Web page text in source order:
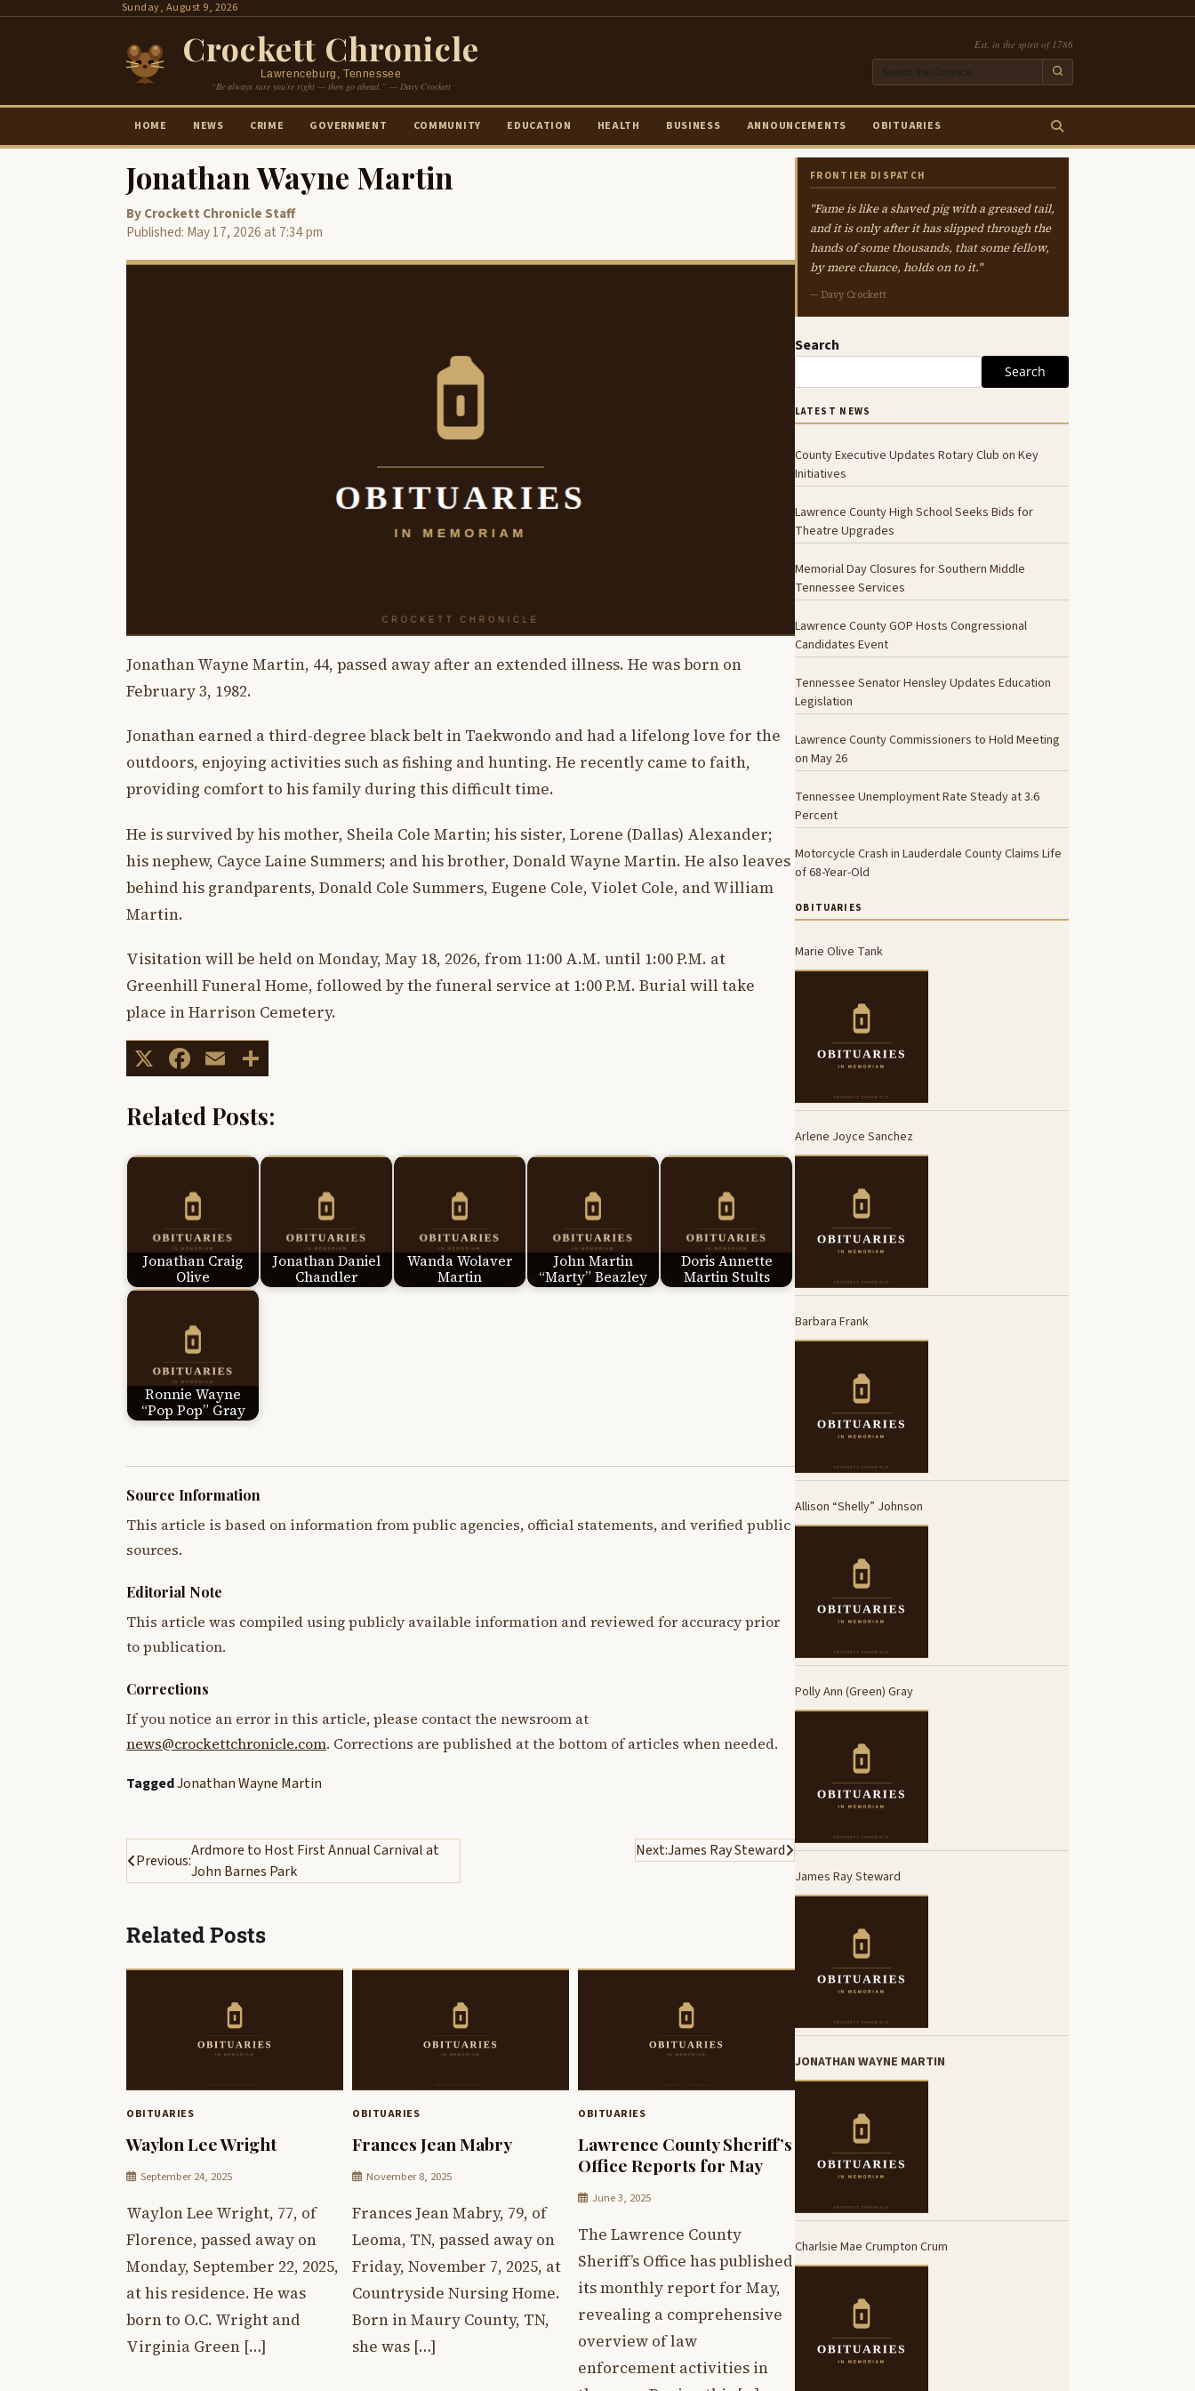
Sunday, August 9, 2026
Crockett Chronicle
Lawrenceburg, Tennessee
“Be always sure you’re right — then go ahead.” — Davy Crockett
Est. in the spirit of 1786
HOME NEWS CRIME GOVERNMENT COMMUNITY EDUCATION HEALTH BUSINESS ANNOUNCEMENTS OBITUARIES
Jonathan Wayne Martin
By Crockett Chronicle Staff
Published: May 17, 2026 at 7:34 pm
Jonathan Wayne Martin, 44, passed away after an extended illness. He was born on
February 3, 1982.
Jonathan earned a third-degree black belt in Taekwondo and had a lifelong love for the
outdoors, enjoying activities such as fishing and hunting. He recently came to faith,
providing comfort to his family during this difficult time.
He is survived by his mother, Sheila Cole Martin; his sister, Lorene (Dallas) Alexander;
his nephew, Cayce Laine Summers; and his brother, Donald Wayne Martin. He also leaves
behind his grandparents, Donald Cole Summers, Eugene Cole, Violet Cole, and William
Martin.
Visitation will be held on Monday, May 18, 2026, from 11:00 A.M. until 1:00 P.M. at
Greenhill Funeral Home, followed by the funeral service at 1:00 P.M. Burial will take
place in Harrison Cemetery.
X Facebook
Email
Related Posts:
Jonathan Craig
Olive
Jonathan Daniel
Chandler
Wanda Wolaver
Martin
John Martin
“Marty” Beazley
Doris Annette
Martin Stults
Ronnie Wayne
“Pop Pop” Gray
Source Information
This article is based on information from public agencies, official statements, and verified public
sources.
Editorial Note
This article was compiled using publicly available information and reviewed for accuracy prior
to publication.
Corrections
If you notice an error in this article, please contact the newsroom at
news@crockettchronicle.com. Corrections are published at the bottom of articles when needed.
TaggedJonathan Wayne Martin
Post
navigation
Previous:
Ardmore to Host First Annual Carnival at
John Barnes Park
Next:James Ray Steward
Related Posts
OBITUARIES
Waylon Lee Wright
September 24, 2025
Waylon Lee Wright, 77, of
Florence, passed away on
Monday, September 22, 2025,
at his residence. He was
born to O.C. Wright and
Virginia Green […]
OBITUARIES
Frances Jean Mabry
November 8, 2025
Frances Jean Mabry, 79, of
Leoma, TN, passed away on
Friday, November 7, 2025, at
Countryside Nursing Home.
Born in Maury County, TN,
she was […]
OBITUARIES
Lawrence County Sheriff’s
Office Reports for May
June 3, 2025
The Lawrence County
Sheriff’s Office has published
its monthly report for May,
revealing a comprehensive
overview of law
enforcement activities in
FRONTIER DISPATCH
"Fame is like a shaved pig with a greased tail,
and it is only after it has slipped through the
hands of some thousands, that some fellow,
by mere chance, holds on to it."
— Davy Crockett
Search
Search
LATEST NEWS
County Executive Updates Rotary Club on Key
Initiatives
Lawrence County High School Seeks Bids for
Theatre Upgrades
Memorial Day Closures for Southern Middle
Tennessee Services
Lawrence County GOP Hosts Congressional
Candidates Event
Tennessee Senator Hensley Updates Education
Legislation
Lawrence County Commissioners to Hold Meeting
on May 26
Tennessee Unemployment Rate Steady at 3.6
Percent
Motorcycle Crash in Lauderdale County Claims Life
of 68-Year-Old
OBITUARIES
Marie Olive Tank
Arlene Joyce Sanchez
Barbara Frank
Allison “Shelly” Johnson
Polly Ann (Green) Gray
James Ray Steward
JONATHAN WAYNE MARTIN
Charlsie Mae Crumpton Crum